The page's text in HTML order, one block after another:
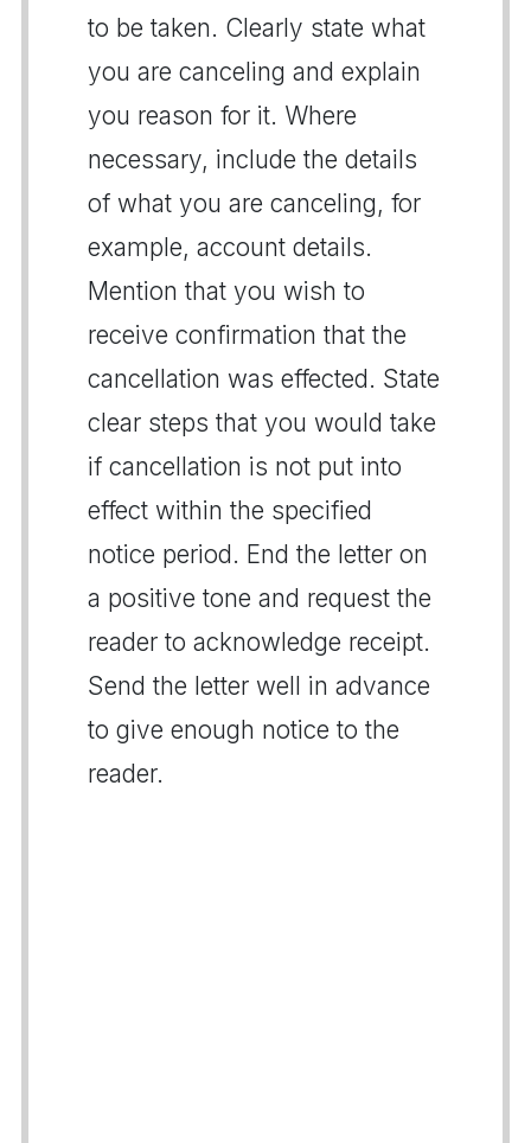
to be taken. Clearly state what
you are canceling and explain
you reason for it. Where
necessary, include the details
of what you are canceling, for
example, account details.
Mention that you wish to
receive confirmation that the
cancellation was effected. State
clear steps that you would take
if cancellation is not put into
effect within the specified
notice period. End the letter on
a positive tone and request the
reader to acknowledge receipt.
Send the letter well in advance
to give enough notice to the
reader.